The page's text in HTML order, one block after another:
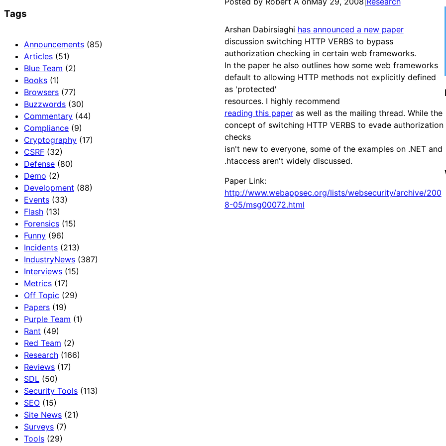
Tags
Announcements (85)
Articles (51)
Blue Team (2)
Books (1)
Browsers (77)
Buzzwords (30)
Commentary (44)
Compliance (9)
Cryptography (17)
CSRF (32)
Defense (80)
Demo (2)
Development (88)
Events (33)
Flash (13)
Forensics (15)
Funny (96)
Incidents (213)
IndustryNews (387)
Interviews (15)
Metrics (17)
Off Topic (29)
Papers (19)
Purple Team (1)
Rant (49)
Red Team (2)
Research (166)
Reviews (17)
SDL (50)
Security Tools (113)
SEO (15)
Site News (21)
Surveys (7)
Tools (29)
Arshan Dabirsiaghi has announced a new paper
discussion switching HTTP VERBS to bypass
authorization checking in certain web frameworks.
In the paper he also outlines how some web frameworks
default to allowing HTTP methods not explicitly defined
as 'protected'
resources. I highly recommend
reading this paperas well as the mailing thread. While the
concept of switching HTTP VERBS to evade authorization
checks
isn't new to everyone, some of the examples on .NET and
.htaccess aren't widely discussed.
Paper Link:
http://www.webappsec.org/lists/websecurity/archive/200
8-05/msg00072.html